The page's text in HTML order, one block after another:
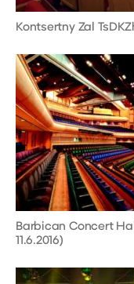
Kontsertny Zal
Barbican Concert
11.6.2016)